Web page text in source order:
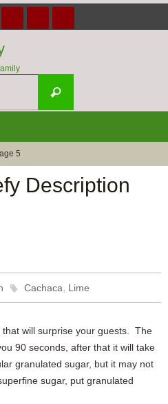
Search
5
Description
Cachaca, Lime
will surprise your guests. The
90 seconds, after that it will take
granulated sugar, but it may not
sugar, put granulated